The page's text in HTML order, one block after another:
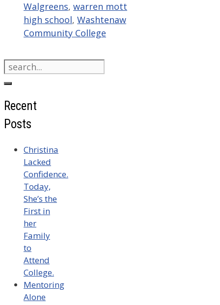
Walgreens, warren mott
high school, Washtenaw
Community College
Search
for:
Recent
Posts
Christina
Lacked
Confidence.
Today,
She’s the
First in
her
Family
to
Attend
College.
Mentoring
Alone